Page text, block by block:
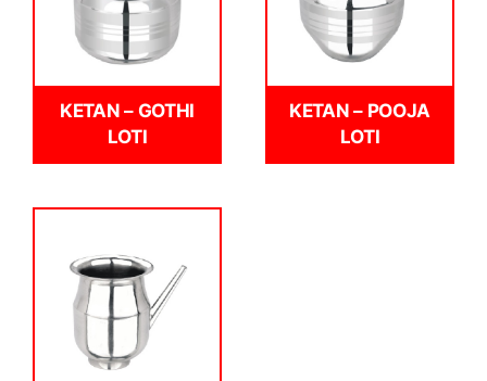
KETAN – GOTHI
LOTI
KETAN – POOJA
LOTI